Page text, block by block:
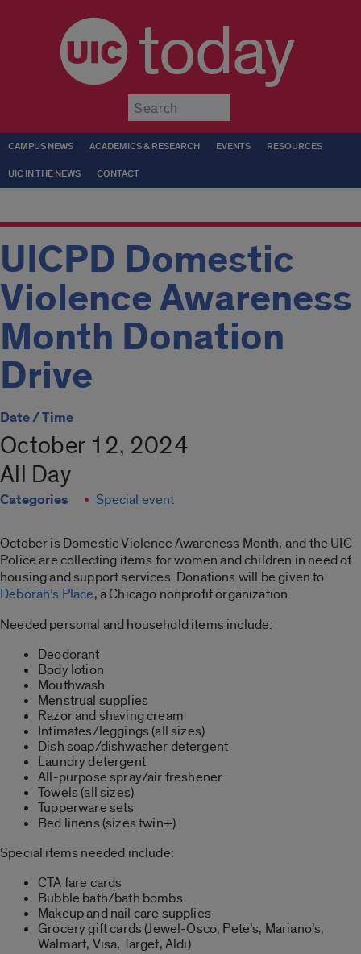
today
CAMPUS NEWS ACADEMICS & RESEARCH EVENTS RESOURCES
UIC IN THE NEWS CONTACT
UICPD Domestic
Violence Awareness
Month Donation
Drive
Date / Time
October 12, 2024
All Day
Categories Special event
October is Domestic Violence Awareness Month, and the UIC
Police are collecting items for women and children in need of
housing and support services. Donations will be given to
Deborah’s Place, a Chicago nonprofit organization.
Needed personal and household items include:
Deodorant
Body lotion
Mouthwash
Menstrual supplies
Razor and shaving cream
Intimates/leggings (all sizes)
Dish soap/dishwasher detergent
Laundry detergent
All-purpose spray/air freshener
Towels (all sizes)
Tupperware sets
Bed linens (sizes twin+)
Special items needed include:
CTA fare cards
Bubble bath/bath bombs
Makeup and nail care supplies
Grocery gift cards (Jewel-Osco, Pete’s, Mariano’s,
Walmart, Visa, Target, Aldi)